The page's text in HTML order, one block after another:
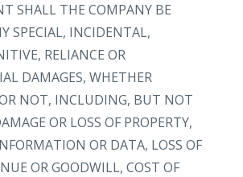
SHALL THE COMPANY BE
SPECIAL, INCIDENTAL,
RELIANCE OR
DAMAGES, WHETHER
OR NOT, INCLUDING, BUT NOT
OR LOSS OF PROPERTY,
OR DATA, LOSS OF
OR GOODWILL, COST OF